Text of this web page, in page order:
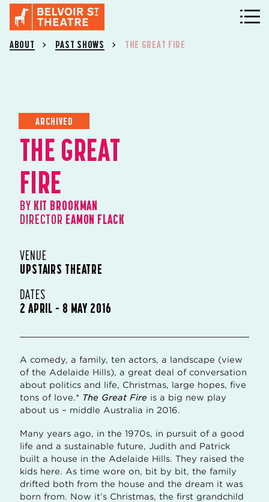
ABOUT PAST SHOWS THE GREAT FIRE
ARCHIVED
THE GREAT
FIRE
BY KIT BROOKMAN
DIRECTOR EAMON FLACK
VENUE
UPSTAIRS THEATRE
DATES
2 APRIL – 8 MAY 2016
A comedy, a family, ten actors, a landscape (view
of the Adelaide Hills), a great deal of conversation
about politics and life, Christmas, large hopes, five
tons of love.* The Great Fire is a big new play
about us – middle Australia in 2016.
Many years ago, in the 1970s, in pursuit of a good
life and a sustainable future, Judith and Patrick
built a house in the Adelaide Hills. They raised the
kids here. As time wore on, bit by bit, the family
drifted both from the house and the dream it was
born from. Now it’s Christmas, the first grandchild